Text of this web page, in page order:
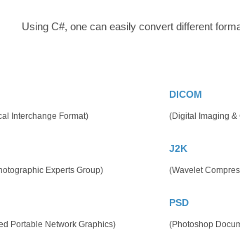
Using C#, one can easily convert different
Interchange Format)
DICOM
(Digital Imaging
Experts Group)
J2K
(Wavelet
Portable Network Graphics)
PSD
(Photoshop